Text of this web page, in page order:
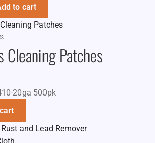
to cart
Cleaning Patches
20ga 500pk